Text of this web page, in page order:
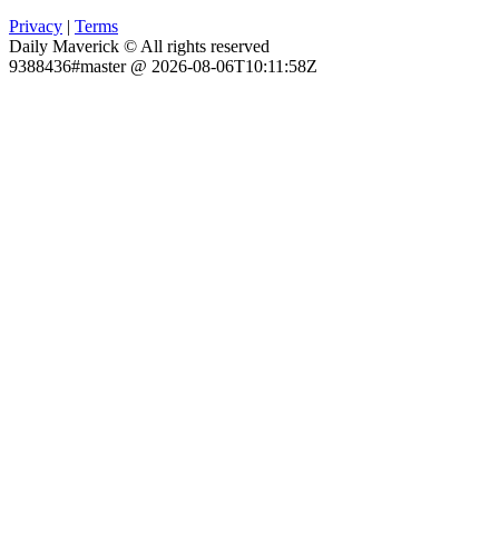
Privacy | Terms
Daily Maverick © All rights reserved
9388436#master @ 2026-08-06T10:11:58Z